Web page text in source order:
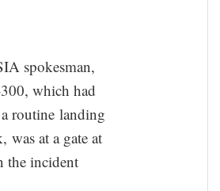
spokesman,
which had
routine landing
was at a gate at
the incident